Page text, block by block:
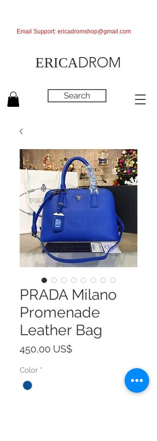
ERICADROM
Search
Email Support: ericadromshop@gmail.com
PRADA Milano
Promenade
Leather Bag
450,00 US$Precio
Color *